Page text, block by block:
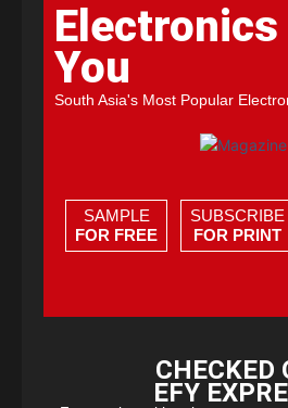
Electronics
You
South Asia's Most Popular
SAMPLE
FOR FREE
SUBSCRIBE
FOR PRINT
CHECKED
EFY